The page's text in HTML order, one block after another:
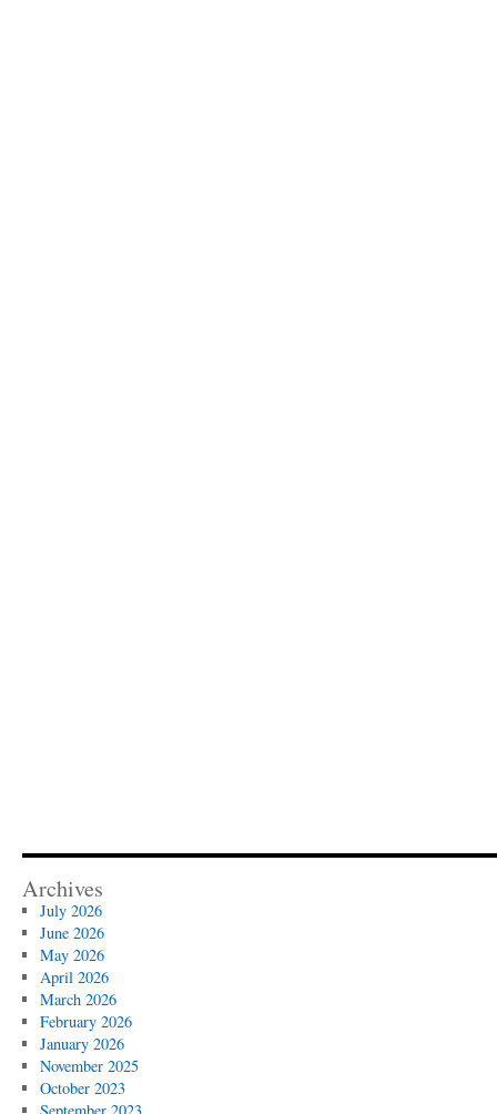
Archives
July 2026
June 2026
May 2026
April 2026
March 2026
February 2026
January 2026
November 2025
October 2023